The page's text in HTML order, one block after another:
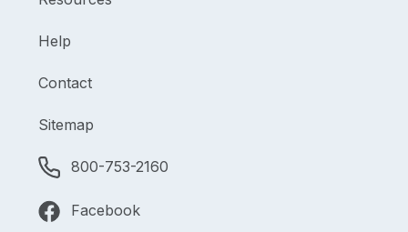
Help
Contact
Sitemap
800-753-2160
Facebook